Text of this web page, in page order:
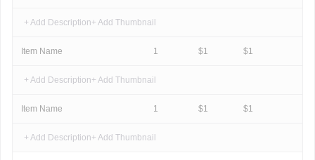
+ Add Description+ Add Thumbnail
Item Name 1 $1 $1
+ Add Description+ Add Thumbnail
Item Name 1 $1 $1
+ Add Description+ Add Thumbnail